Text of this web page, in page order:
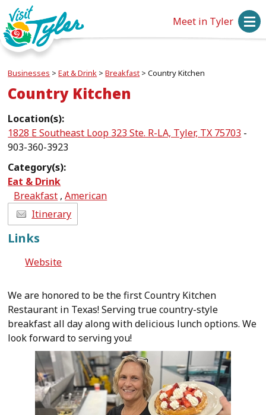
Meet in Tyler
Businesses >Eat & Drink >Breakfast >Country Kitchen
Country Kitchen
Location(s):
1828 E Southeast Loop 323 Ste. R-LA, Tyler, TX 75703 -
903-360-3923
Category(s):
Eat & Drink
Breakfast ,American
Itinerary
Links
Website
We are honored to be the first Country Kitchen
Restaurant in Texas! Serving true country-style
breakfast all day along with delicious lunch options. We
look forward to serving you!